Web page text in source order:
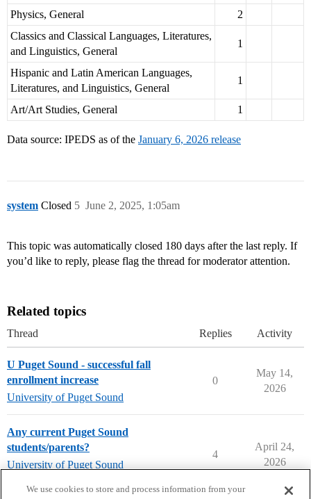
Physics, General
2
Classics and Classical Languages, Literatures,
and Linguistics, General
1
Hispanic and Latin American Languages,
Literatures, and Linguistics, General
1
Art/Art Studies, General 1
Data source: IPEDS as of the January 6, 2026 release
system Closed June 2, 2025, 1:05am
5
This topic was automatically closed 180 days after the last reply. If
you’d like to reply, please flag the thread for moderator attention.
Related topics
Thread Replies Activity
U Puget Sound - successful fall
enrollment increase
University of Puget Sound
0
May 14,
2026
Any current Puget Sound
students/parents?
University of Puget Sound
4
April 24,
2026
We use cookies to store and process information from your